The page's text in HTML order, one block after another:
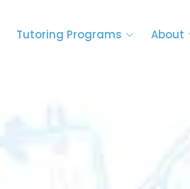
Tutoring Programs About